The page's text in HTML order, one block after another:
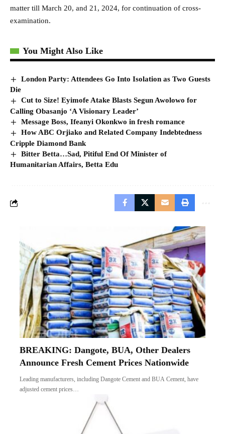
matter till March 20, and 21, 2024, for continuation of cross-
examination.
You Might Also Like
London Party: Attendees Go Into Isolation as Two Guests
Die
Cut to Size! Eyimofe Atake Blasts Segun Awolowo for
Calling Obasanjo ‘A Visionary Leader’
Message Boss, Ifeanyi Okonkwo in fresh romance
How ABC Orjiako and Related Company Indebtedness
Cripple Diamond Bank
Bitter Betta…Sad, Pitiful End Of Minister of
Humanitarian Affairs, Betta Edu
BREAKING: Dangote, BUA, Other Dealers
Announce Fresh Cement Prices Nationwide
Leading manufacturers, including Dangote Cement and BUA Cement, have
adjusted cement prices…